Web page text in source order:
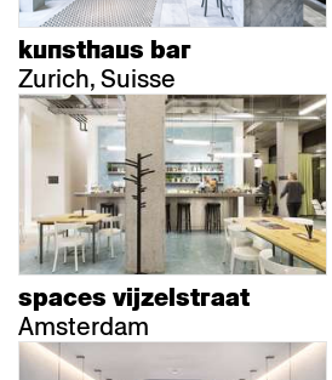
kunsthaus bar
Zurich, Suisse
spaces vijzelstraat
Amsterdam